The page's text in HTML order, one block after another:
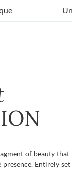
of beauty that
Entirely set